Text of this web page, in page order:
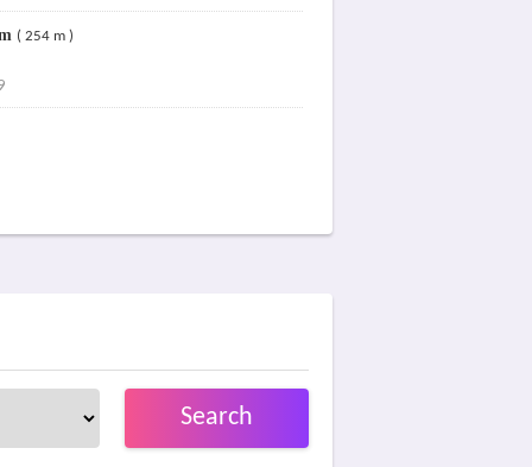
( 254 m )
Search